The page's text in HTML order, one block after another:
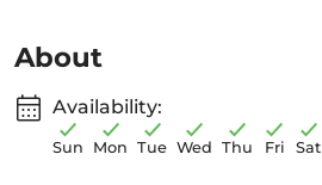
About
Availability:
Sun Mon Tue Wed Thu Fri Sat